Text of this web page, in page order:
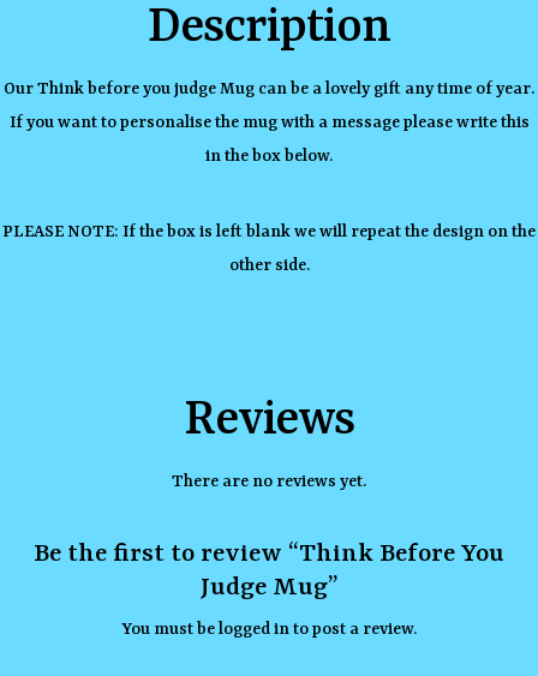
Description
Our Think before you judge Mug can be a lovely gift any time of year.
If you want to personalise the mug with a message please write this
in the box below.
PLEASE NOTE: If the box is left blank we will repeat the design on the
other side.
Reviews
There are no reviews yet.
Be the first to review “Think Before You
Judge Mug”
You must belogged into post a review.